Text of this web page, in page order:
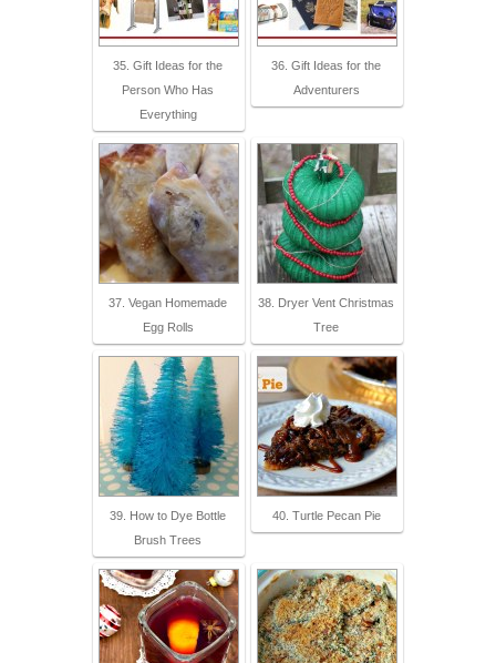
35. Gift Ideas for the
Person Who Has
Everything
36. Gift Ideas for the
Adventurers
37. Vegan Homemade
Egg Rolls
38. Dryer Vent Christmas
Tree
39. How to Dye Bottle
Brush Trees
40. Turtle Pecan Pie